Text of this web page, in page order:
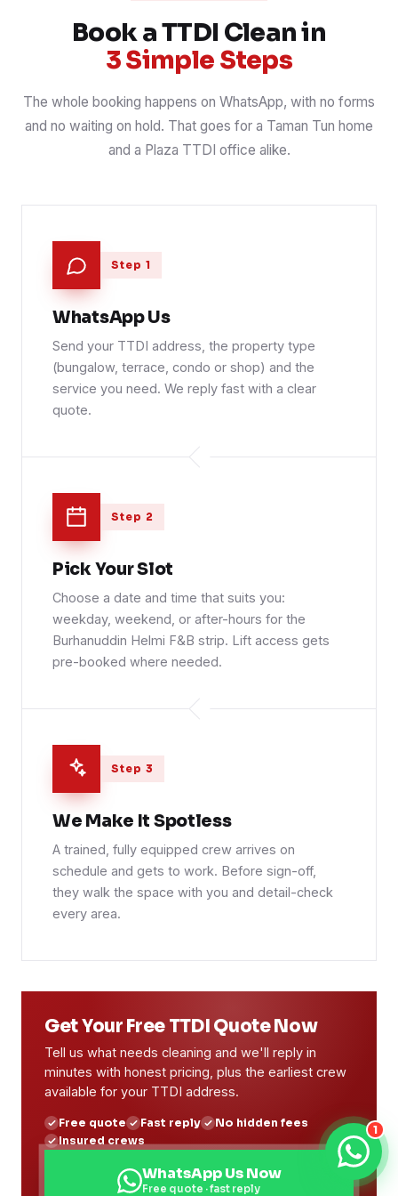
Book a TTDI Clean in
3 Simple Steps
The whole booking happens on WhatsApp, with no forms
and no waiting on hold. That goes for a Taman Tun home
and a Plaza TTDI office alike.
Step 1
WhatsApp Us
Send your TTDI address, the property type
(bungalow, terrace, condo or shop) and the
service you need. We reply fast with a clear
quote.
Step 2
Pick Your Slot
Choose a date and time that suits you:
weekday, weekend, or after-hours for the
Burhanuddin Helmi F&B strip. Lift access gets
pre-booked where needed.
Step 3
We Make It Spotless
A trained, fully equipped crew arrives on
schedule and gets to work. Before sign-off,
they walk the space with you and detail-check
every area.
Get Your Free TTDI Quote Now
Tell us what needs cleaning and we'll reply in
minutes with honest pricing, plus the earliest crew
available for your TTDI address.
Free quote Fast reply
No hidden fees
Insured crews
WhatsApp Us Now
Free quote · fast reply
1